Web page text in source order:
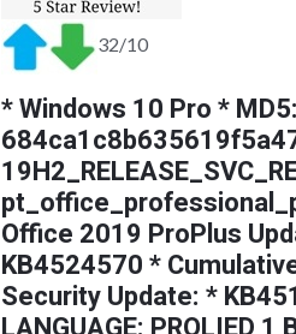
32/10
* Windows 10 Pro *
Office 2019 ProPlus
KB4524570 *
Security Update: *